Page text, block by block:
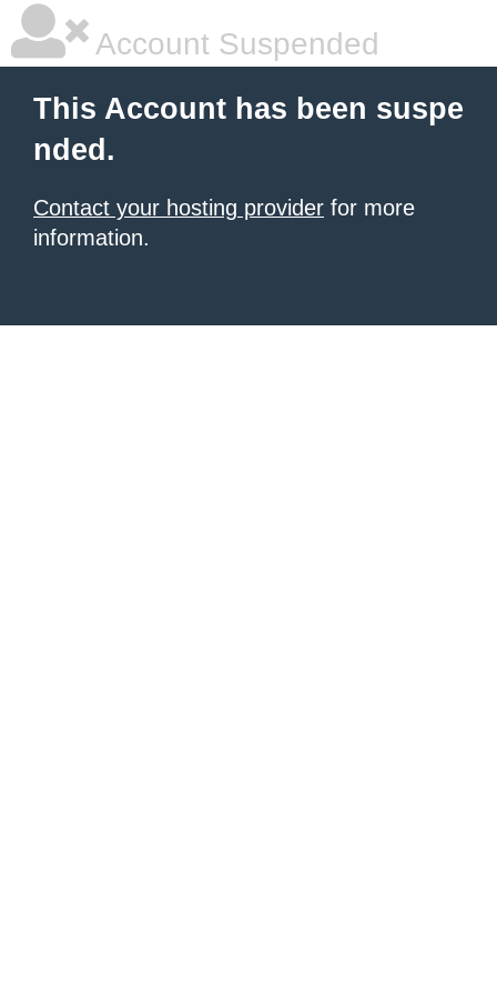
Account Suspended
This Account has been suspe
nded.
Contact your hosting provider for more
information.